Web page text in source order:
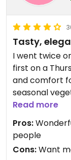
Tasty,
I went twice
first on a
and comfort
seasonal
olive oil. I
restaurant is
but it means
Still, my body
sauce was 👌.
Read more
Pros:
people
Cons:Want